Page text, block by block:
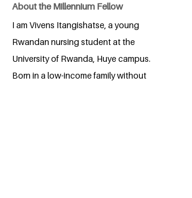
About the Millennium Fellow
I am Vivens Itangishatse, a young
Rwandan nursing student at the
University of Rwanda, Huye campus.
Born in a low-income family without